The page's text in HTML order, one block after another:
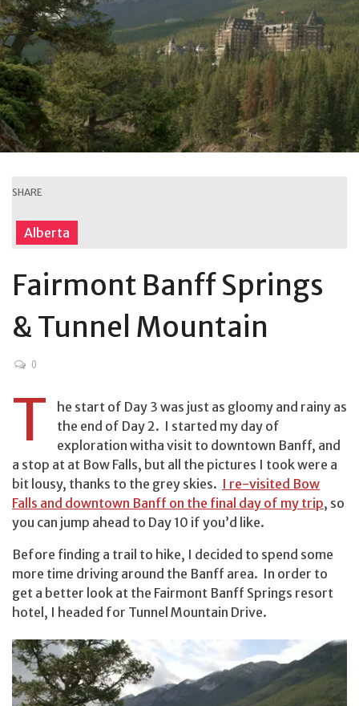
SHARE
Alberta
Fairmont Banff Springs
& Tunnel Mountain
0
T
he start of Day 3 was just as gloomy and rainy as
the end of Day 2. I started my day of
exploration witha visit to downtown Banff, and
a stop at at Bow Falls, but all the pictures I took were a
bit lousy, thanks to the grey skies. I re-visited Bow
Falls and downtown Banff on the final day of my trip, so
you can jump ahead to Day 10 if you’d like.
Before finding a trail to hike, I decided to spend some
more time driving around the Banff area. In order to
get a better look at the Fairmont Banff Springs resort
hotel, I headed for Tunnel Mountain Drive.